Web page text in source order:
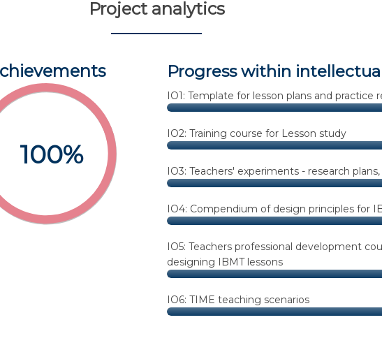
Project analytics
100%
Progress within
IO1: Template for lesson plans and practice
IO2: Training course for Lesson study
IO3: Teachers' experiments - research
IO4: Compendium of design principles for
IO5: Teachers professional development
designing IBMT lessons
IO6: TIME teaching scenarios